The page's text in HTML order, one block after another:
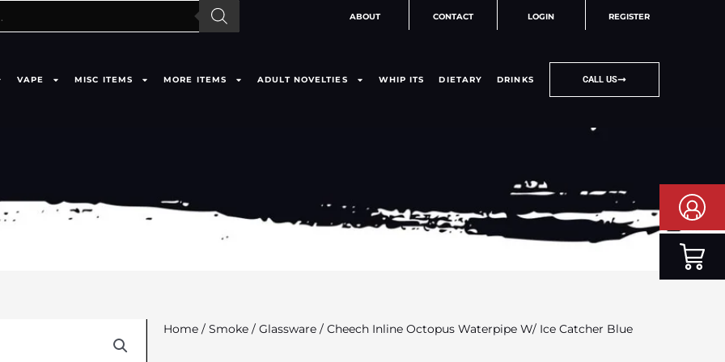
ABOUT CONTACT LOGIN REGISTER
VAPE MISC ITEMS MORE ITEMS ADULT NOVELTIES WHIP ITS DIETARY DRINKS CALL US
Home / Smoke / Glassware / Cheech Inline Octopus Waterpipe W/ Ice Catcher Blue